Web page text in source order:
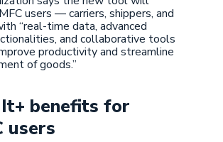
users — carriers, shippers, and
“real-time data, advanced
and collaborative tools
productivity and streamline
of goods.”
benefits for
users